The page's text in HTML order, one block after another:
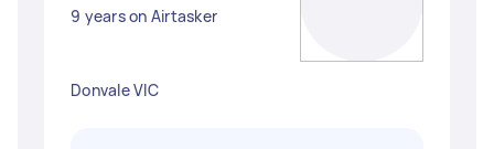
9 years on Airtasker
Donvale VIC